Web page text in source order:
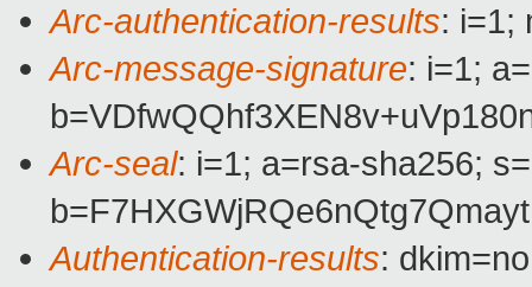
Arc-authentication-results: i=1;
Arc-message-signature: i=1;
Arc-seal: i=1; a=rsa-sha256;
Authentication-results: